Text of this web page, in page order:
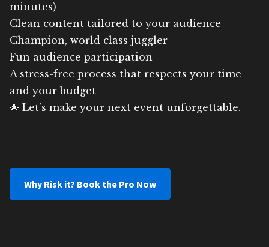
minutes)
Clean content tailored to your audience
Champion, world class juggler
Fun audience participation
A stress-free process that respects your time
and your budget
🌟 Let’s make your next event unforgettable.
Why Risk it? Book the Pro Now